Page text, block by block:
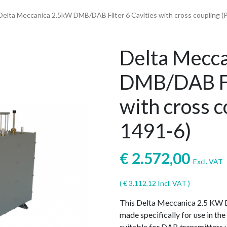
Meccanica 2.5kW DMB/DAB Filter 6 Cavities with cross coupling
Delta
DMB/DAB
with cross
1491-6)
€ 2.572,00 Excl. VAT
(€3.112,12 Incl. VAT )
This Delta Meccanica 2.5
made specifically for use in